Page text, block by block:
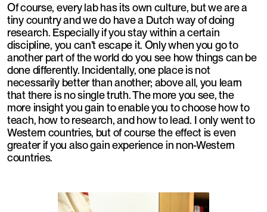
Of course, every lab has its own culture, but we are a
tiny country and we do have a Dutch way of doing
research. Especially if you stay within a certain
discipline, you can’t escape it. Only when you go to
another part of the world do you see how things can be
done differently. Incidentally, one place is not
necessarily better than another; above all, you learn
that there is no single truth. The more you see, the
more insight you gain to enable you to choose how to
teach, how to research, and how to lead. I only went to
Western countries, but of course the effect is even
greater if you also gain experience in non-Western
countries.